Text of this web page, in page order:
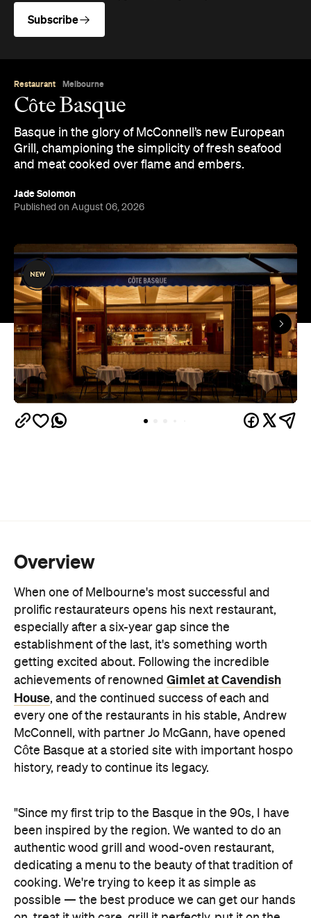
Subscribe
Restaurant Melbourne
Côte Basque
Basque in the glory of McConnell’s new European
Grill, championing the simplicity of fresh seafood
and meat cooked over flame and embers.
Jade Solomon
Published on August 06, 2026
Overview
When one of Melbourne's most successful and
prolific restaurateurs opens his next restaurant,
especially after a six-year gap since the
establishment of the last, it's something worth
getting excited about. Following the incredible
achievements of renowned Gimlet at Cavendish
House, and the continued success of each and
every one of the restaurants in his stable, Andrew
McConnell, with partner Jo McGann, have opened
Côte Basque at a storied site with important hospo
history, ready to continue its legacy.
"Since my first trip to the Basque in the 90s, I have
been inspired by the region. We wanted to do an
authentic wood grill and wood-oven restaurant,
dedicating a menu to the beauty of that tradition of
cooking. We're trying to keep it as simple as
possible — the best produce we can get our hands